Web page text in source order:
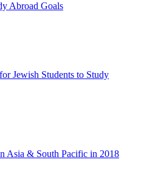
Abroad Goals
Jewish Students to Study
Asia & South Pacific in 2018